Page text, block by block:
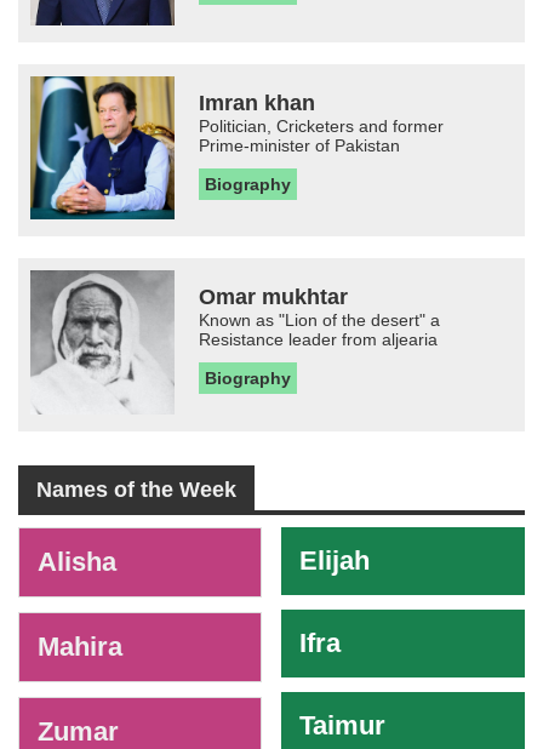
Imran khan
Politician, Cricketers and former
Prime-minister of Pakistan
Biography
Omar mukhtar
Known as "Lion of the desert" a
Resistance leader from aljearia
Biography
Names of the Week
Alisha
Mahira
Zumar
Elijah
Ifra
Taimur